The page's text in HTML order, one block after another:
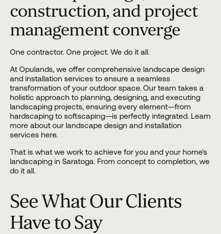
construction, and project
management converge
One contractor. One project. We do it all.
At Opulands, we offer comprehensive landscape design
and installation services to ensure a seamless
transformation of your outdoor space. Our team takes a
holistic approach to planning, designing, and executing
landscaping projects, ensuring every element—from
hardscaping to softscaping—is perfectly integrated. Learn
more about our landscape design and installation
services here.
That is what we work to achieve for you and your home's
landscaping in Saratoga. From concept to completion, we
do it all.
See What Our Clients
Have to Say